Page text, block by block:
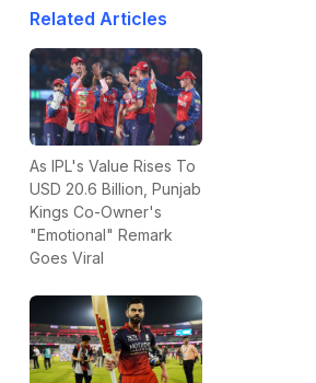
Related Articles
As IPL's Value Rises To
USD 20.6 Billion, Punjab
Kings Co-Owner's
"Emotional" Remark
Goes Viral